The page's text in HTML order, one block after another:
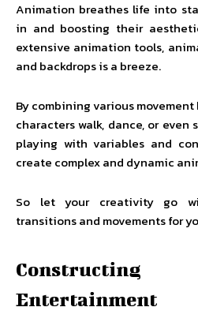
Animation breathes life into
in and boosting their
extensive animation tools,
and backdrops is a breeze.
By combining various movement
characters walk, dance, or even
playing with variables and
create complex and dynamic
So let your creativity go
transitions and movements for
Constructing
Entertainment